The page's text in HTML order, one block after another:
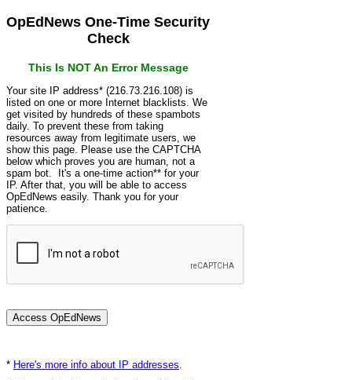
OpEdNews One-Time Security
Check
This Is NOT An Error Message
Your site IP address* (216.73.216.108) is
listed on one or more Internet blacklists. We
get visited by hundreds of these spambots
daily. To prevent these from taking
resources away from legitimate users, we
show this page. Please use the CAPTCHA
below which proves you are human, not a
spam bot. It's a one-time action** for your
IP. After that, you will be able to access
OpEdNews easily. Thank you for your
patience.
* Here's more info about IP addresses